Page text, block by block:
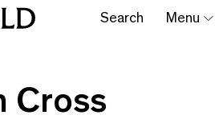
Search Menu
Cross